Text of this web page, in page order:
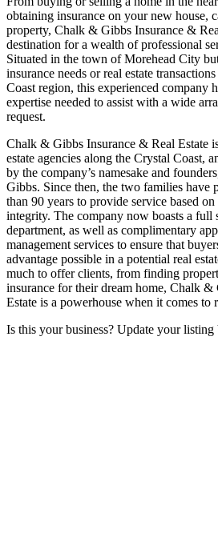
obtaining insurance on your new house,
property, Chalk & Gibbs Insurance &
destination for a wealth of professional
Situated in the town of Morehead City
insurance needs or real estate
Coast region, this experienced company
expertise needed to assist with a wide
request.
Chalk & Gibbs Insurance & Real Estate
estate agencies along the Crystal Coast,
by the company’s namesake and
Gibbs. Since then, the two families have
than 90 years to provide service based
integrity. The company now boasts a full
department, as well as complimentary
management services to ensure that
advantage possible in a potential real
much to offer clients, from finding
insurance for their dream home, Chalk &
Estate is a powerhouse when it comes to
Is this your business? Update your listing